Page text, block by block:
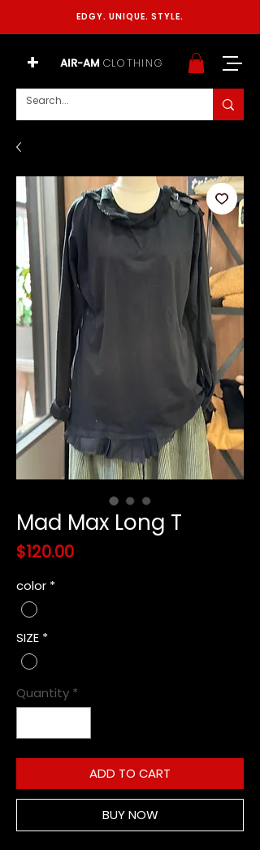
EDGY. UNIQUE. STYLE.
+ AIR-AM CLOTHING
Mad Max Long T
$120.00Price
color *
SIZE *
Quantity *
ADD TO CART
BUY NOW